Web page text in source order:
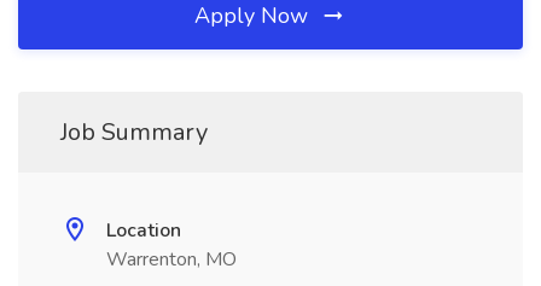
Apply Now
Job Summary
Location
Warrenton, MO